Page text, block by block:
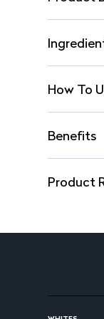
How To
Benefits
Product